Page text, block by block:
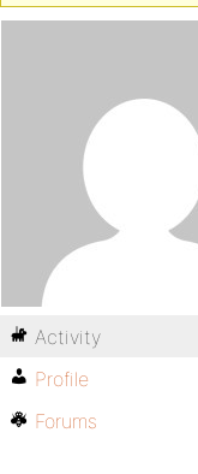
Activity
Profile
Forums